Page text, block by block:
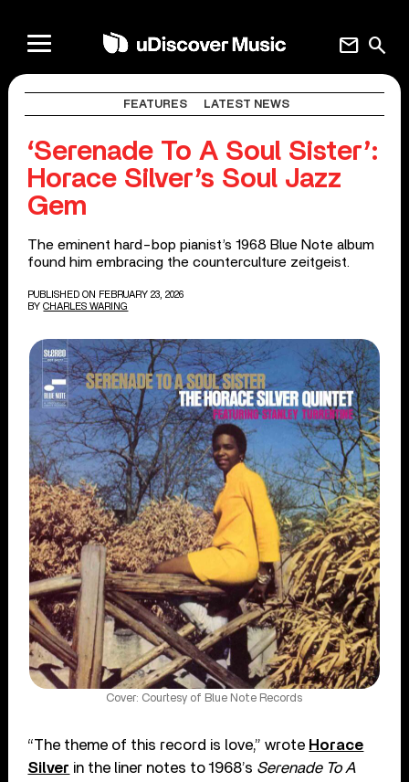
search
mail
FEATURES LATEST NEWS
‘Serenade To A Soul Sister’:
Horace Silver’s Soul Jazz
Gem
The eminent hard-bop pianist’s 1968 Blue Note album
found him embracing the counterculture zeitgeist.
PUBLISHED ON FEBRUARY 23, 2026
BY CHARLES WARING
Cover: Courtesy of Blue Note Records
“The theme of this record is love,” wrote Horace
Silver in the liner notes to 1968’s Serenade To A